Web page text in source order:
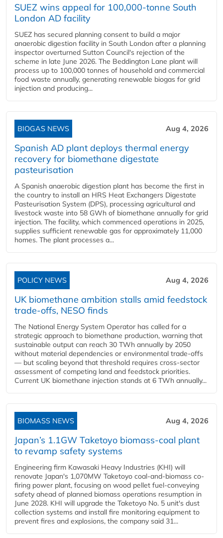
SUEZ wins appeal for 100,000-tonne South
London AD facility
SUEZ has secured planning consent to build a major
anaerobic digestion facility in South London after a planning
inspector overturned Sutton Council's rejection of the
scheme in late June 2026. The Beddington Lane plant will
process up to 100,000 tonnes of household and commercial
food waste annually, generating renewable biogas for grid
injection and producing...
BIOGAS NEWS Aug 4, 2026
Spanish AD plant deploys thermal energy
recovery for biomethane digestate
pasteurisation
A Spanish anaerobic digestion plant has become the first in
the country to install an HRS Heat Exchangers Digestate
Pasteurisation System (DPS), processing agricultural and
livestock waste into 58 GWh of biomethane annually for grid
injection. The facility, which commenced operations in 2025,
supplies sufficient renewable gas for approximately 11,000
homes. The plant processes a...
POLICY NEWS Aug 4, 2026
UK biomethane ambition stalls amid feedstock
trade-offs, NESO finds
The National Energy System Operator has called for a
strategic approach to biomethane production, warning that
sustainable output can reach 30 TWh annually by 2050
without material dependencies or environmental trade-offs
— but scaling beyond that threshold requires cross-sector
assessment of competing land and feedstock priorities.
Current UK biomethane injection stands at 6 TWh annually...
BIOMASS NEWS Aug 4, 2026
Japan’s 1.1GW Taketoyo biomass-coal plant
to revamp safety systems
Engineering firm Kawasaki Heavy Industries (KHI) will
renovate Japan's 1,070MW Taketoyo coal-and-biomass co-
firing power plant, focusing on wood pellet fuel-conveying
safety ahead of planned biomass operations resumption in
June 2028. KHI will upgrade the Taketoyo No. 5 unit's dust
collection systems and install fire monitoring equipment to
prevent fires and explosions, the company said 31...